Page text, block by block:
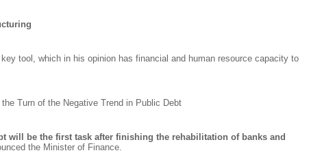
tool, which in his opinion has financial and human resource capacity to
Turn of the Negative Trend in Public Debt
will be the first task after finishing the rehabilitation of banks and
the Minister of Finance.